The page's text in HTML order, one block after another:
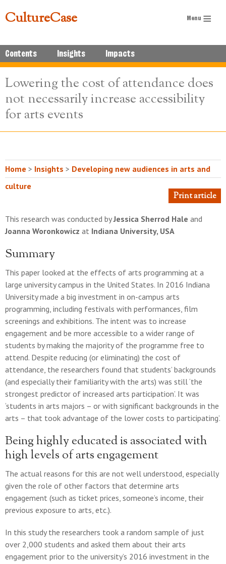
CultureCase
Contents Insights Impacts
Lowering the cost of attendance does
not necessarily increase accessibility
for arts events
Home > Insights > Developing new audiences in arts and
culture
Print article
This research was conducted byJessica Sherrod Hale and
Joanna Woronkowicz at Indiana University, USA
Summary
This paper looked at the effects of arts programming at a
large university campus in the United States. In 2016 Indiana
University made a big investment in on-campus arts
programming, including festivals with performances, film
screenings and exhibitions. The intent was to increase
engagement and be more accessible to a wider range of
students by making the majority of the programme free to
attend. Despite reducing (or eliminating) the cost of
attendance, the researchers found that students’ backgrounds
(and especially their familiarity with the arts) was still ‘the
strongest predictor of increased arts participation’. It was
‘students in arts majors – or with significant backgrounds in the
arts – that took advantage of the lower costs to participating’.
Being highly educated is associated with
high levels of arts engagement
The actual reasons for this are not well understood, especially
given the role of other factors that determine arts
engagement (such as ticket prices, someone’s income, their
previous exposure to arts, etc.).
In this study the researchers took a random sample of just
over 2,000 students and asked them about their arts
engagement prior to the university’s 2016 investment in the